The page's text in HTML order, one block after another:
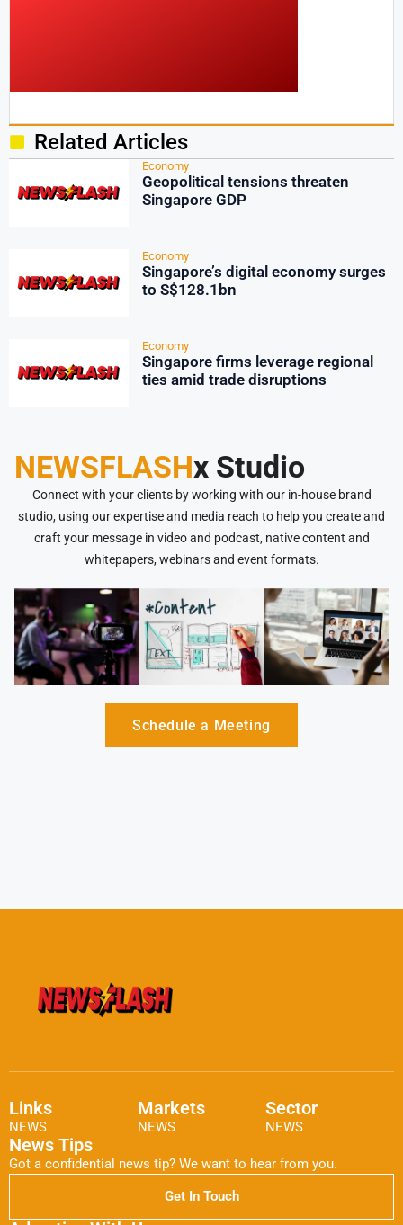
Related Articles
Economy
Geopolitical tensions threaten
Singapore GDP
Economy
Singapore’s digital economy surges
to S$128.1bn
Economy
Singapore firms leverage regional
ties amid trade disruptions
NEWSFLASHx Studio
Connect with your clients by working with our in-house brand
studio, using our expertise and media reach to help you create and
craft your message in video and podcast, native content and
whitepapers, webinars and event formats.
Schedule a Meeting
Links
NEWS
Markets
NEWS
Sector
NEWS
News Tips
Got a confidential news tip? We want to hear from you.
Get In Touch